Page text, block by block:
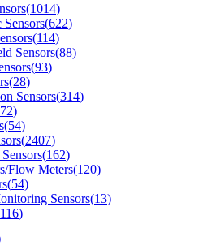
(1014)
Sensors(622)
(114)
Sensors(88)
(93)
(28)
Sensors(314)
)
(54)
(2407)
(162)
Flow Meters(120)
(54)
Sensors(13)
116)